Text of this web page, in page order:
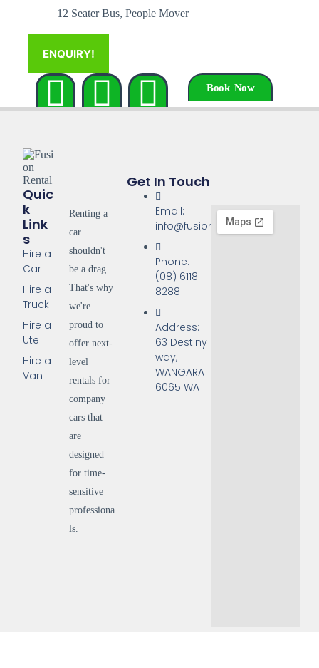
12 Seater Bus, People Mover
ENQUIRY!
Book Now
Quic
K
Link
S
Hire a
Car
Hire a
Truck
Hire a
Ute
Hire a
Van
Renting a
car
shouldn't
be a drag.
That's why
we're
proud to
offer next-
level
rentals for
company
cars that
are
designed
for time-
sensitive
professiona
ls.
Get In Touch
Email:
info@fusionrentals.com.au
Phone:
(08) 6118
8288
Address:
63 Destiny
way,
WANGARA
6065 WA